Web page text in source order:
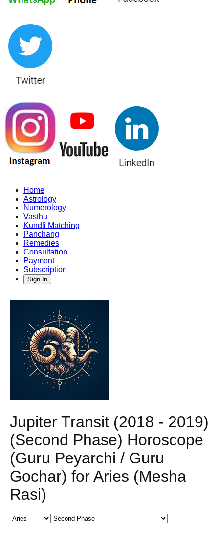
Home
Astrology
Numerology
Vasthu
Kundli Matching
Panchang
Remedies
Consultation
Payment
Subscription
Sign In
Jupiter Transit (2018 - 2019)
(Second Phase) Horoscope
(Guru Peyarchi / Guru
Gochar) for Aries (Mesha
Rasi)